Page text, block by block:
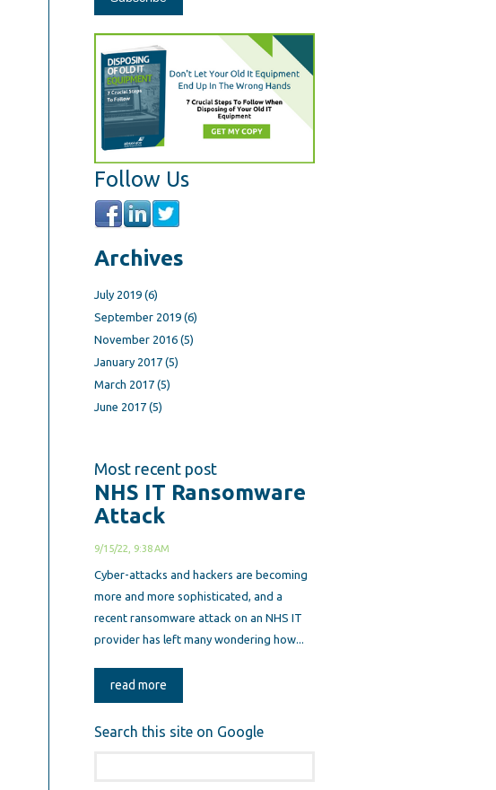
Follow Us
Archives
July 2019 (6)
September 2019 (6)
November 2016 (5)
January 2017 (5)
March 2017 (5)
June 2017 (5)
Most recent post
NHS IT Ransomware
Attack
9/15/22, 9:38 AM
Cyber-attacks and hackers are becoming
more and more sophisticated, and a
recent ransomware attack on an NHS IT
provider has left many wondering how...
read more
Search this site on Google